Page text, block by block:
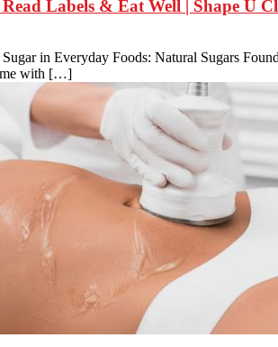
Labels & Eat Well | Shape U
in Everyday Foods: Natural Sugars
with […]